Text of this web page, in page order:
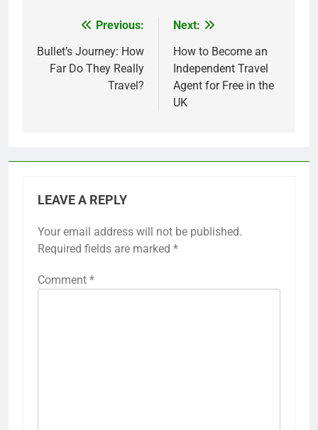
navigation
Previous:
Bullet’s Journey: How
Far Do They Really
Travel?
Next:
How to Become an
Independent Travel
Agent for Free in the
UK
LEAVE A REPLY
Your email address will not be published.
Required fields are marked *
Comment *